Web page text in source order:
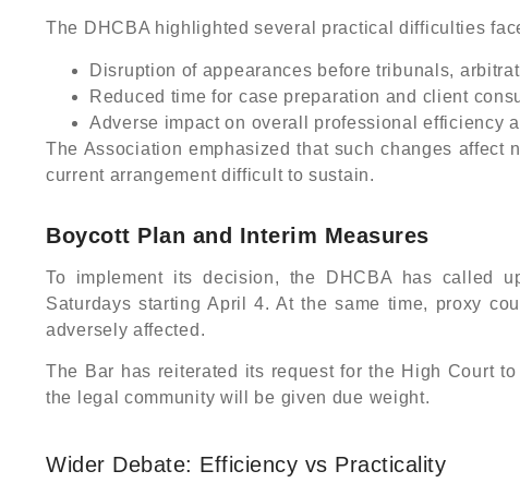
The DHCBA highlighted several practical difficulties
Disruption of appearances before tribunals,
Reduced time for case preparation and client
Adverse impact on overall professional efficiency
The Association emphasized that such changes
current arrangement difficult to sustain.
Boycott Plan and Interim Measures
To implement its decision, the DHCBA has called
Saturdays starting April 4. At the same time, proxy
adversely affected.
The Bar has reiterated its request for the High Court
the legal community will be given due weight.
Wider Debate: Efficiency vs Practicality